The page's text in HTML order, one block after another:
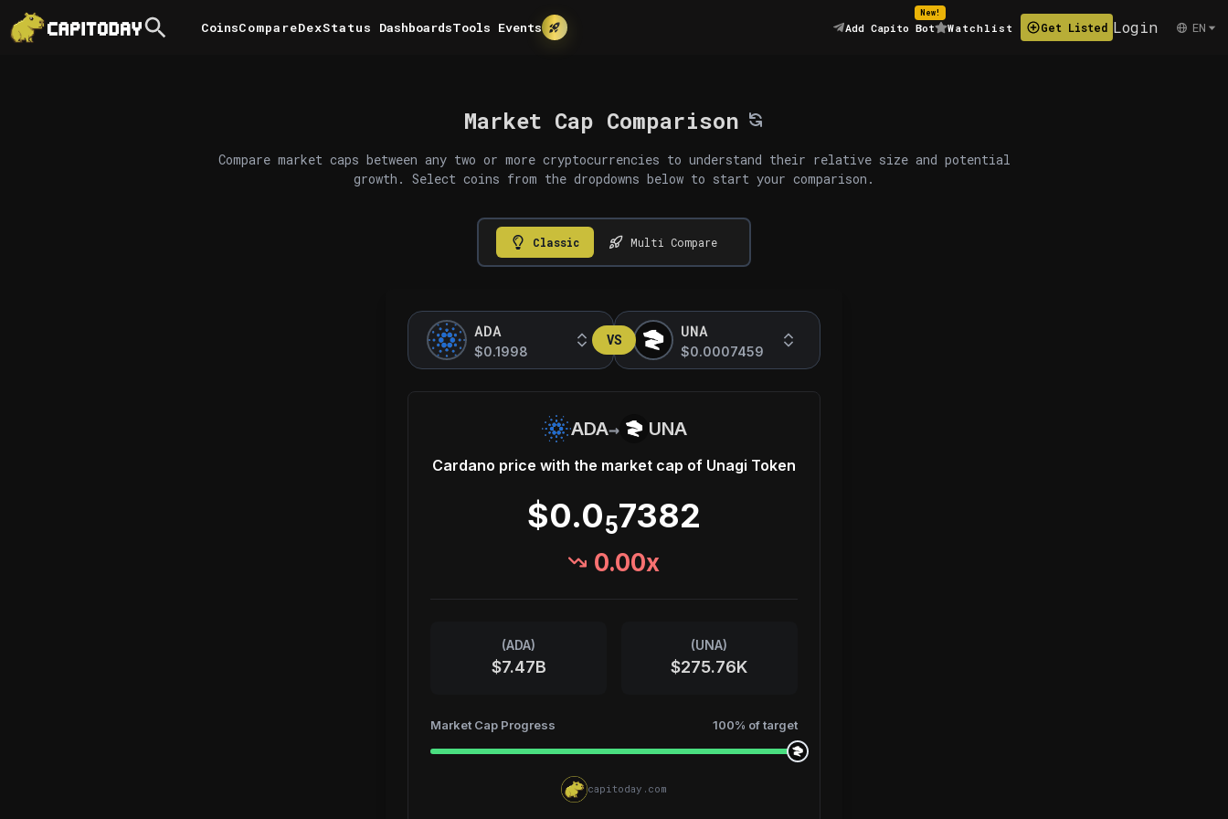
Compare
Coins DexStatus Tools Events
Dashboards Add Capito Bot
New!
Watchlist Get Listed Login EN
Market Cap Comparison
Compare market caps between any two or more cryptocurrencies to understand their relative size and potential
growth. Select coins from the dropdowns below to start your comparison.
Classic Multi Compare
ADA
$0.1998
VS UNA
$0.0007459
ADA→ UNA
Cardano price with the market cap of Unagi Token
$0.057382
0.00x
(ADA)
$7.47B
(UNA)
$275.76K
Market Cap Progress 100% of target
capitoday.com